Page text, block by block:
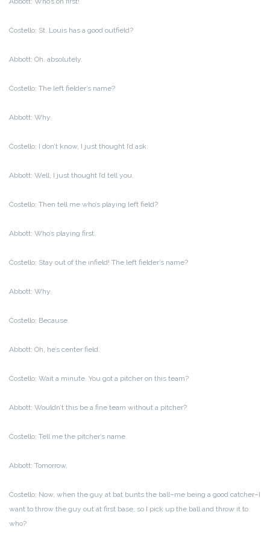
Costello: St. Louis has a good outfield?
Abbott: Oh, absolutely.
Costello: The left fielder’s name?
Abbott: Why.
Costello: I don’t know, I just thought I’d ask.
Abbott: Well, I just thought I’d tell you.
Costello: Then tell me who’s playing left field?
Abbott: Who’s playing first.
Costello: Stay out of the infield! The left fielder’s name?
Abbott: Why.
Costello: Because.
Abbott: Oh, he’s center field.
Costello: Wait a minute. You got a pitcher on this team?
Abbott: Wouldn’t this be a fine team without a pitcher?
Costello: Tell me the pitcher’s name.
Abbott: Tomorrow.
Costello: Now, when the guy at bat bunts the ball–me being a good catcher–I
want to throw the guy out at first base, so I pick up the ball and throw it to
who?